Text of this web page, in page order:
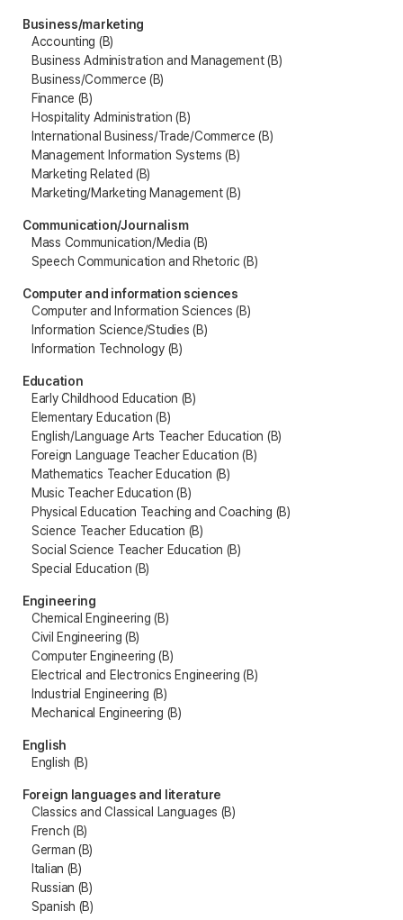
Business/marketing
Accounting (B)
Business Administration and Management (B)
Business/Commerce (B)
Finance (B)
Hospitality Administration (B)
International Business/Trade/Commerce (B)
Management Information Systems (B)
Marketing Related (B)
Marketing/Marketing Management (B)
Communication/Journalism
Mass Communication/Media (B)
Speech Communication and Rhetoric (B)
Computer and information sciences
Computer and Information Sciences (B)
Information Science/Studies (B)
Information Technology (B)
Education
Early Childhood Education (B)
Elementary Education (B)
English/Language Arts Teacher Education (B)
Foreign Language Teacher Education (B)
Mathematics Teacher Education (B)
Music Teacher Education (B)
Physical Education Teaching and Coaching (B)
Science Teacher Education (B)
Social Science Teacher Education (B)
Special Education (B)
Engineering
Chemical Engineering (B)
Civil Engineering (B)
Computer Engineering (B)
Electrical and Electronics Engineering (B)
Industrial Engineering (B)
Mechanical Engineering (B)
English
English (B)
Foreign languages and literature
Classics and Classical Languages (B)
French (B)
German (B)
Italian (B)
Russian (B)
Spanish (B)